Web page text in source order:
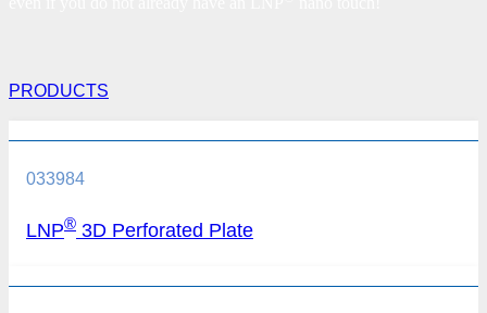
PRODUCTS
033984
LNP® 3D Perforated Plate